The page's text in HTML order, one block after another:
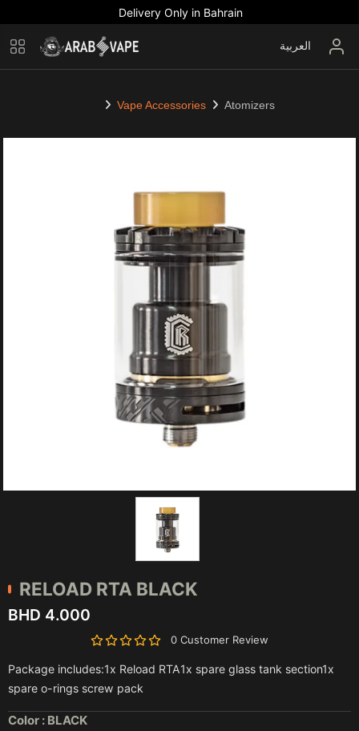
Delivery Only in Bahrain
العربية
Vape Accessories Atomizers
RELOAD RTA BLACK
BHD 4.000
0 Customer Review
Package includes:1x Reload RTA1x spare glass tank section1x
spare o-rings screw pack
Color : BLACK